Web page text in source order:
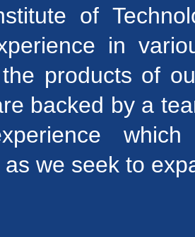
of
in
products of
backed by a
we seek to